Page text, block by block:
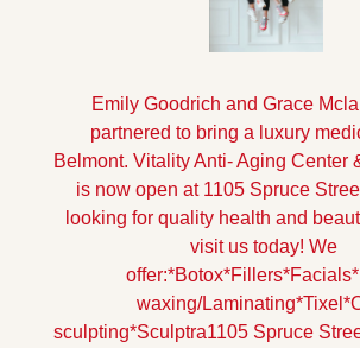
Emily Goodrich and Grace
partnered to bring a luxury
Belmont. Vitality Anti- Aging Center
is now open at 1105 Spruce
looking for quality health and
visit us today! We
offer:*Botox*Fillers*Facials
waxing/Laminating*Tixel
sculpting*Sculptra1105 Spruce